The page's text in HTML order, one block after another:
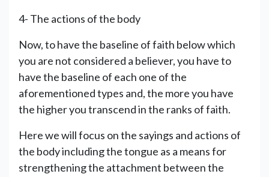
4- The actions of the body
Now, to have the baseline of faith below which
you are not considered a believer, you have to
have the baseline of each one of the
aforementioned types and, the more you have
the higher you transcend in the ranks of faith.
Here we will focus on the sayings and actions of
the body including the tongue as a means for
strengthening the attachment between the